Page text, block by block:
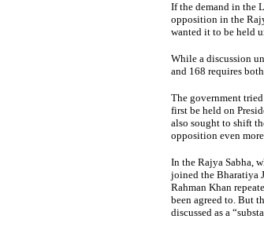
If the demand in the
opposition in the
wanted it to be held
While a discussion
and 168 requires
The government
first be held on
also sought to shift
opposition even
In the Rajya Sabha,
joined the Bharatiya
Rahman Khan
been agreed to. But
discussed as a